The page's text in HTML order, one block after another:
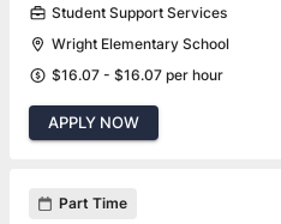
Student Support Services
Wright Elementary School
$16.07 - $16.07 per hour
APPLY NOW
Part Time